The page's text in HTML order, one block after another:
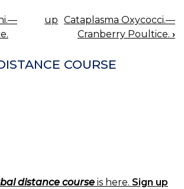
up Cataplasma Oxycocci.—
Cranberry Poultice. ›
COURSE
distance course is here. Sign up